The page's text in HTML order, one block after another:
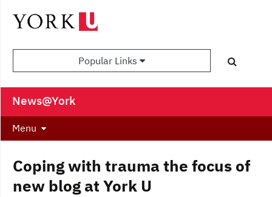
Popular Links
News@York
Menu
Coping with trauma the focus of
new blog at York U